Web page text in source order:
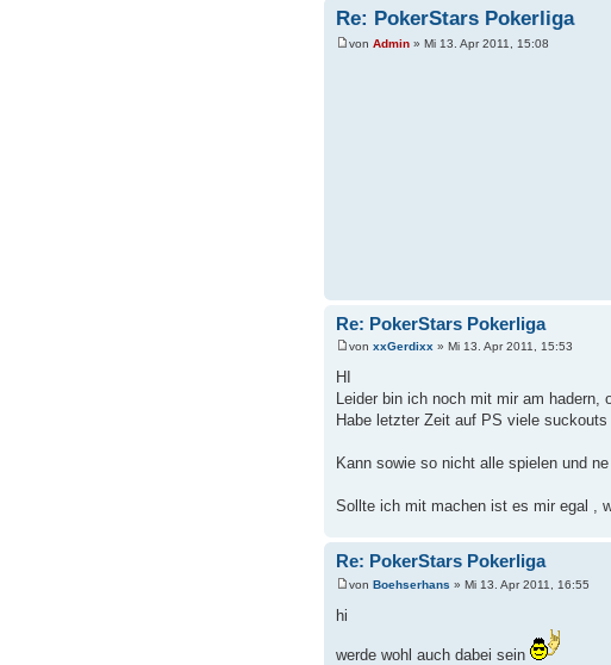
Re: PokerStars Pokerliga
von Admin » Mi 13. Apr 2011, 15:08
Re: PokerStars Pokerliga
von xxGerdixx » Mi 13. Apr 2011, 15:53
HI
Leider bin ich noch mit mir am hadern,
Habe letzter Zeit auf PS viele
Kann sowie so nicht alle spielen und
Sollte ich mit machen ist es mir egal ,
Re: PokerStars Pokerliga
von Boehserhans » Mi 13. Apr 2011, 16:55
hi
werde wohl auch dabei sein